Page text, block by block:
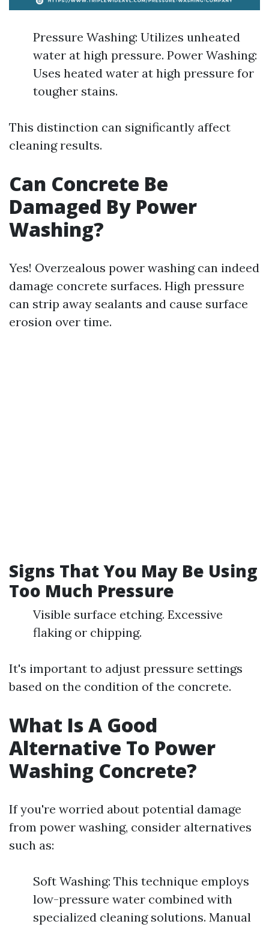
Pressure Washing: Utilizes unheated
water at high pressure. Power Washing:
Uses heated water at high pressure for
tougher stains.
This distinction can significantly affect
cleaning results.
Can Concrete Be
Damaged By Power
Washing?
Yes! Overzealous power washing can indeed
damage concrete surfaces. High pressure
can strip away sealants and cause surface
erosion over time.
Signs That You May Be Using
Too Much Pressure
Visible surface etching. Excessive
flaking or chipping.
It's important to adjust pressure settings
based on the condition of the concrete.
What Is A Good
Alternative To Power
Washing Concrete?
If you're worried about potential damage
from power washing, consider alternatives
such as:
Soft Washing: This technique employs
low-pressure water combined with
specialized cleaning solutions. Manual